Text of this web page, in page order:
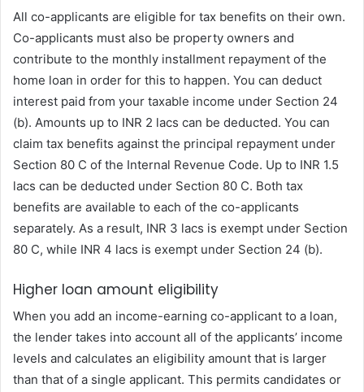
All co-applicants are eligible for tax benefits on their own.
Co-applicants must also be property owners and
contribute to the monthly installment repayment of the
home loan in order for this to happen. You can deduct
interest paid from your taxable income under Section 24
(b). Amounts up to INR 2 lacs can be deducted. You can
claim tax benefits against the principal repayment under
Section 80 C of the Internal Revenue Code. Up to INR 1.5
lacs can be deducted under Section 80 C. Both tax
benefits are available to each of the co-applicants
separately. As a result, INR 3 lacs is exempt under Section
80 C, while INR 4 lacs is exempt under Section 24 (b).
Higher loan amount eligibility
When you add an income-earning co-applicant to a loan,
the lender takes into account all of the applicants’ income
levels and calculates an eligibility amount that is larger
than that of a single applicant. This permits candidates or